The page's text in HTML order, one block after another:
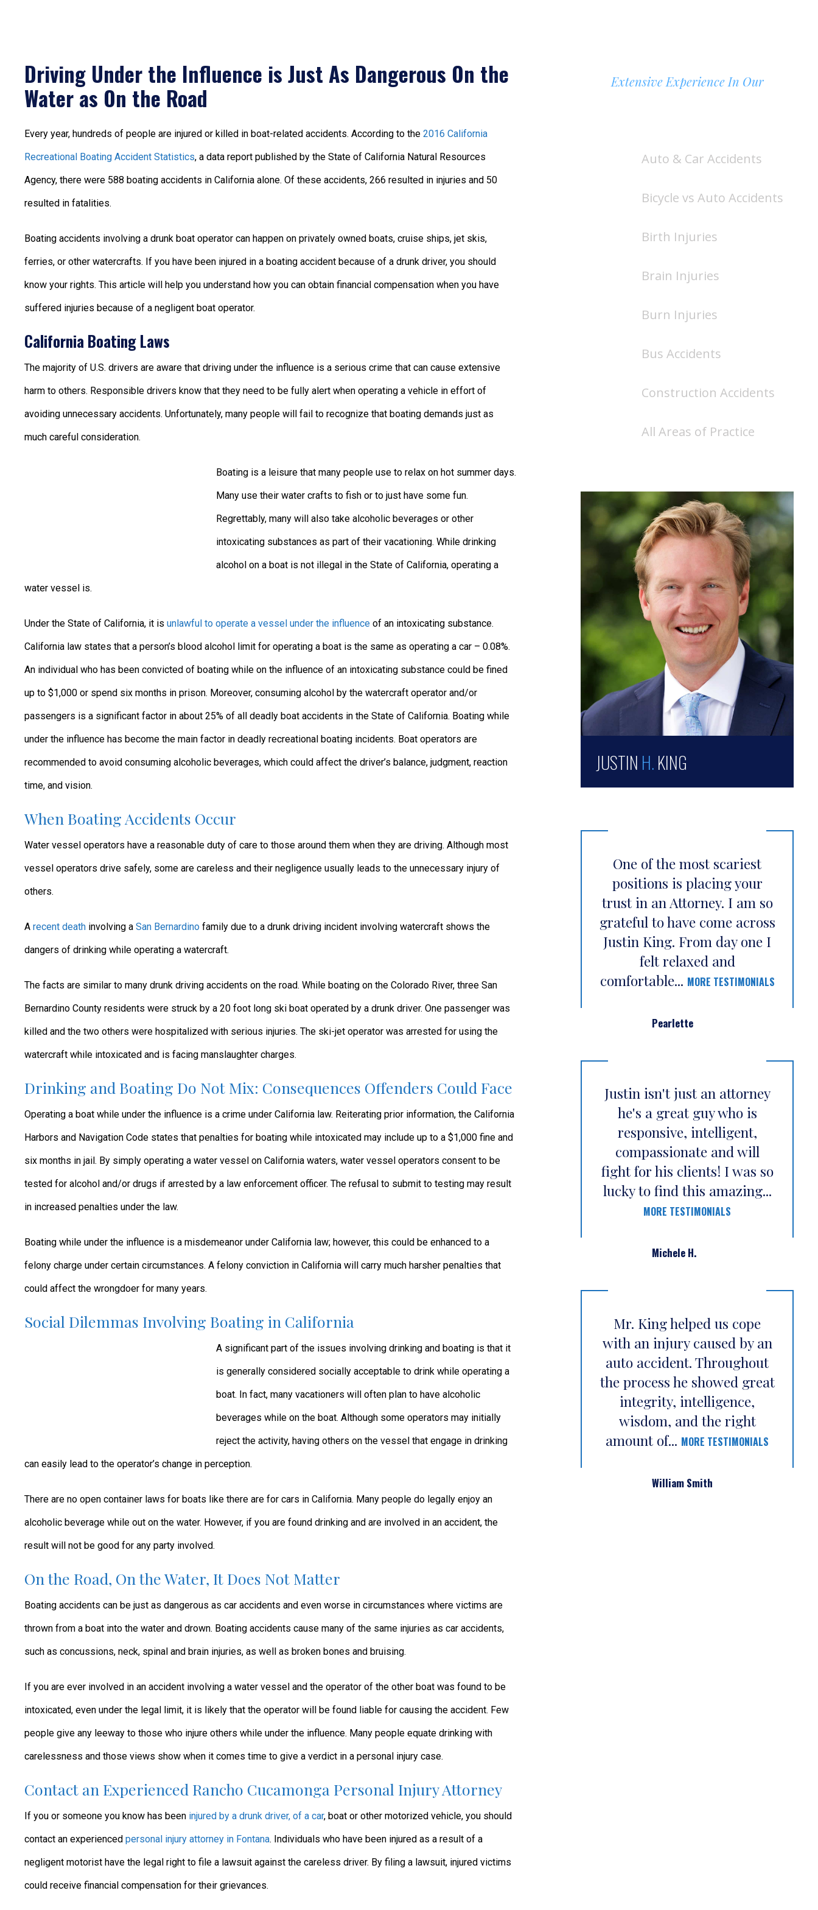
Driving Under the Influence is Just As Dangerous On the
Water as On the Road
Every year, hundreds of people are injured or killed in boat-related accidents. According to the 2016 California
Recreational Boating Accident Statistics, a data report published by the State of California Natural Resources
Agency, there were 588 boating accidents in California alone. Of these accidents, 266 resulted in injuries and 50
resulted in fatalities.
Boating accidents involving a drunk boat operator can happen on privately owned boats, cruise ships, jet skis,
ferries, or other watercrafts. If you have been injured in a boating accident because of a drunk driver, you should
know your rights. This article will help you understand how you can obtain financial compensation when you have
suffered injuries because of a negligent boat operator.
California Boating Laws
The majority of U.S. drivers are aware that driving under the influence is a serious crime that can cause extensive
harm to others. Responsible drivers know that they need to be fully alert when operating a vehicle in effort of
avoiding unnecessary accidents. Unfortunately, many people will fail to recognize that boating demands just as
much careful consideration.
Boating is a leisure that many people use to relax on hot summer days.
Many use their water crafts to fish or to just have some fun.
Regrettably, many will also take alcoholic beverages or other
intoxicating substances as part of their vacationing. While drinking
alcohol on a boat is not illegal in the State of California, operating a
water vessel is.
Under the State of California, it is unlawful to operate a vessel under the influence of an intoxicating substance.
California law states that a person’s blood alcohol limit for operating a boat is the same as operating a car – 0.08%.
An individual who has been convicted of boating while on the influence of an intoxicating substance could be fined
up to $1,000 or spend six months in prison. Moreover, consuming alcohol by the watercraft operator and/or
passengers is a significant factor in about 25% of all deadly boat accidents in the State of California. Boating while
under the influence has become the main factor in deadly recreational boating incidents. Boat operators are
recommended to avoid consuming alcoholic beverages, which could affect the driver’s balance, judgment, reaction
time, and vision.
When Boating Accidents Occur
Water vessel operators have a reasonable duty of care to those around them when they are driving. Although most
vessel operators drive safely, some are careless and their negligence usually leads to the unnecessary injury of
others.
A recent death involving a San Bernardino family due to a drunk driving incident involving watercraft shows the
dangers of drinking while operating a watercraft.
The facts are similar to many drunk driving accidents on the road. While boating on the Colorado River, three San
Bernardino County residents were struck by a 20 foot long ski boat operated by a drunk driver. One passenger was
killed and the two others were hospitalized with serious injuries. The ski-jet operator was arrested for using the
watercraft while intoxicated and is facing manslaughter charges.
Drinking and Boating Do Not Mix: Consequences Offenders Could Face
Operating a boat while under the influence is a crime under California law. Reiterating prior information, the California
Harbors and Navigation Code states that penalties for boating while intoxicated may include up to a $1,000 fine and
six months in jail. By simply operating a water vessel on California waters, water vessel operators consent to be
tested for alcohol and/or drugs if arrested by a law enforcement officer. The refusal to submit to testing may result
in increased penalties under the law.
Boating while under the influence is a misdemeanor under California law; however, this could be enhanced to a
felony charge under certain circumstances. A felony conviction in California will carry much harsher penalties that
could affect the wrongdoer for many years.
Social Dilemmas Involving Boating in California
A significant part of the issues involving drinking and boating is that it
is generally considered socially acceptable to drink while operating a
boat. In fact, many vacationers will often plan to have alcoholic
beverages while on the boat. Although some operators may initially
reject the activity, having others on the vessel that engage in drinking
can easily lead to the operator’s change in perception.
There are no open container laws for boats like there are for cars in California. Many people do legally enjoy an
alcoholic beverage while out on the water. However, if you are found drinking and are involved in an accident, the
result will not be good for any party involved.
On the Road, On the Water, It Does Not Matter
Boating accidents can be just as dangerous as car accidents and even worse in circumstances where victims are
thrown from a boat into the water and drown. Boating accidents cause many of the same injuries as car accidents,
such as concussions, neck, spinal and brain injuries, as well as broken bones and bruising.
If you are ever involved in an accident involving a water vessel and the operator of the other boat was found to be
intoxicated, even under the legal limit, it is likely that the operator will be found liable for causing the accident. Few
people give any leeway to those who injure others while under the influence. Many people equate drinking with
carelessness and those views show when it comes time to give a verdict in a personal injury case.
Contact an Experienced Rancho Cucamonga Personal Injury Attorney
If you or someone you know has been injured by a drunk driver, of a car, boat or other motorized vehicle, you should
contact an experienced personal injury attorney in Fontana. Individuals who have been injured as a result of a
negligent motorist have the legal right to file a lawsuit against the careless driver. By filing a lawsuit, injured victims
could receive financial compensation for their grievances.
Extensive Experience In Our
Auto & Car Accidents
Bicycle vs Auto Accidents
Birth Injuries
Brain Injuries
Burn Injuries
Bus Accidents
Construction Accidents
All Areas of Practice
JUSTIN H.KING
One of the most scariest
positions is placing your
trust in an Attorney. I am so
grateful to have come across
Justin King. From day one I
felt relaxed and
comfortable... MORE TESTIMONIALS
Pearlette
Justin isn't just an attorney
he's a great guy who is
responsive, intelligent,
compassionate and will
fight for his clients! I was so
lucky to find this amazing...
MORE TESTIMONIALS
Michele H.
Mr. King helped us cope
with an injury caused by an
auto accident. Throughout
the process he showed great
integrity, intelligence,
wisdom, and the right
amount of... MORE TESTIMONIALS
William Smith